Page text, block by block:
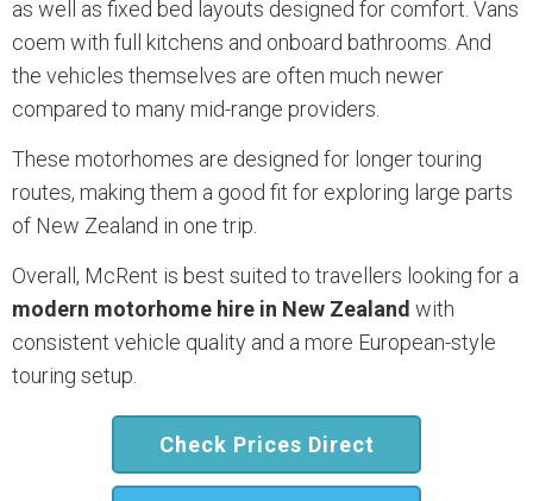
as well as fixed bed layouts designed for comfort. Vans
coem with full kitchens and onboard bathrooms. And
the vehicles themselves are often much newer
compared to many mid-range providers.
These motorhomes are designed for longer touring
routes, making them a good fit for exploring large parts
of New Zealand in one trip.
Overall, McRent is best suited to travellers looking for a
modern motorhome hire in New Zealand with
consistent vehicle quality and a more European-style
touring setup.
Check Prices Direct